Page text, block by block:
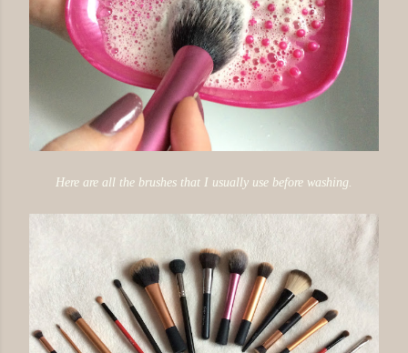
Here are all the brushes that I usually use before washing.